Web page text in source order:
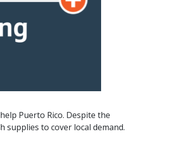
Puerto Rico. Despite the
supplies to cover local demand.